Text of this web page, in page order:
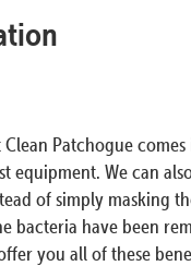
Patchogue
equipment. We can
of simply masking
bacteria have been
you all of these